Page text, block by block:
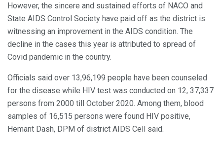
However, the sincere and sustained efforts of NACO and
State AIDS Control Society have paid off as the district is
witnessing an improvement in the AIDS condition. The
decline in the cases this year is attributed to spread of
Covid pandemic in the country.
Officials said over 13,96,199 people have been counseled
for the disease while HIV test was conducted on 12, 37,337
persons from 2000 till October 2020. Among them, blood
samples of 16,515 persons were found HIV positive,
Hemant Dash, DPM of district AIDS Cell said.